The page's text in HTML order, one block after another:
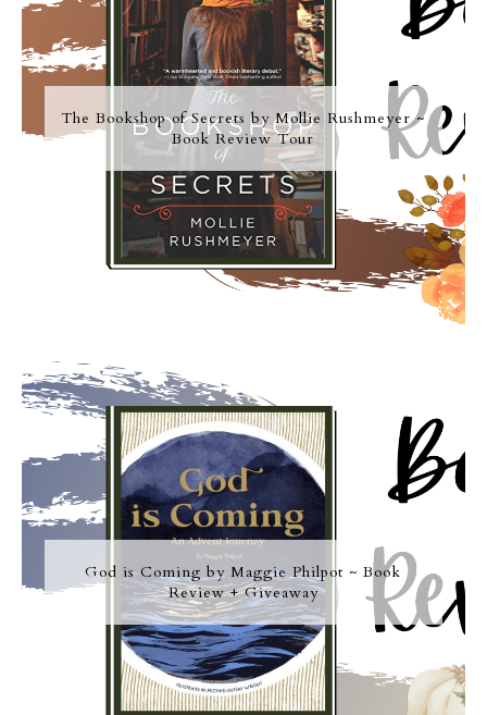
The Bookshop of Secrets by Mollie Rushmeyer ~
Book Review Tour
God is Coming by Maggie Philpot ~ Book
Review + Giveaway